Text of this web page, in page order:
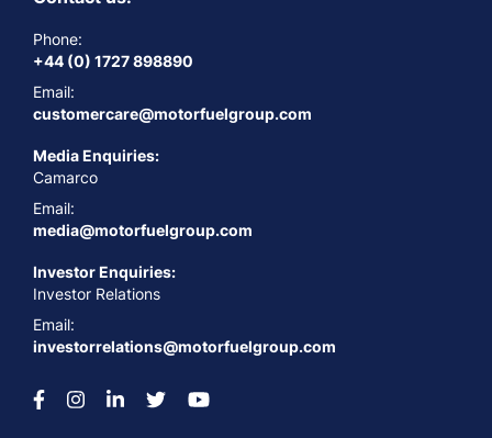
Phone:
+44 (0) 1727 898890
Email:
customercare@motorfuelgroup.com
Media Enquiries:
Camarco
Email:
media@motorfuelgroup.com
Investor Enquiries:
Investor Relations
Email:
investorrelations@motorfuelgroup.com